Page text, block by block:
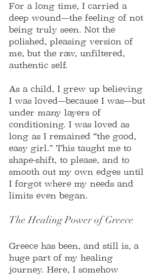
For a long time, I carried a
deep wound—the feeling of not
being truly seen. Not the
polished, pleasing version of
me, but the raw, unfiltered,
authentic self.
As a child, I grew up believing
I was loved—because I was—but
under many layers of
conditioning. I was loved as
long as I remained “the good,
easy girl.” This taught me to
shape-shift, to please, and to
smooth out my own edges until
I forgot where my needs and
limits even began.
The Healing Power of Greece
Greece has been, and still is, a
huge part of my healing
journey. Here, I somehow